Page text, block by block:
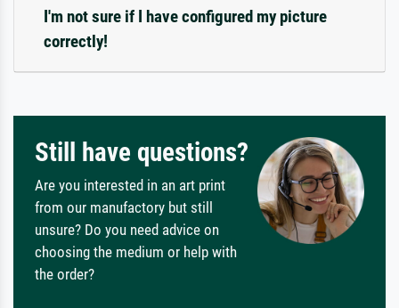
I'm not sure if I have configured my picture
correctly!
Still have questions?
Are you interested in an art print
from our manufactory but still
unsure? Do you need advice on
choosing the medium or help with
the order?